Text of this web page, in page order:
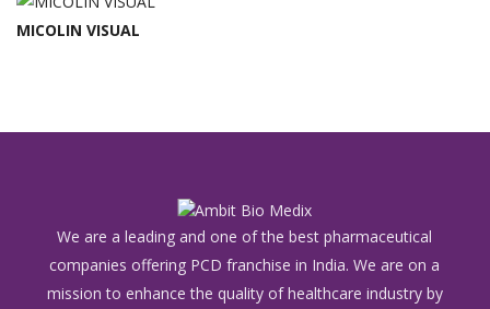
MICOLIN VISUAL
We are a leading and one of the best pharmaceutical
companies offering PCD franchise in India. We are on a
mission to enhance the quality of healthcare industry by